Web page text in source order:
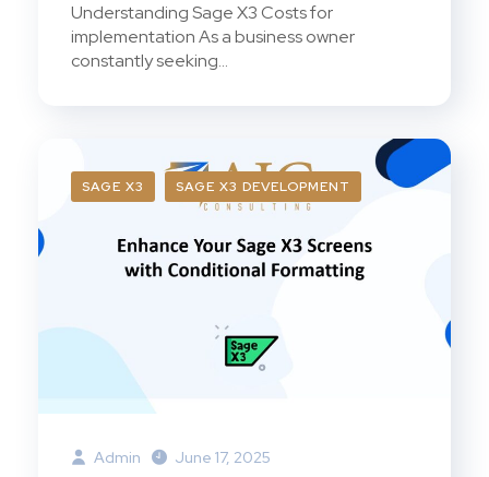
Understanding Sage X3 Costs for
implementation As a business owner
constantly seeking...
SAGE X3 SAGE X3 DEVELOPMENT
Admin June 17, 2025